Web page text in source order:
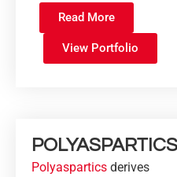
Read More
View Portfolio
POLYASPARTICS
Polyaspartics derives